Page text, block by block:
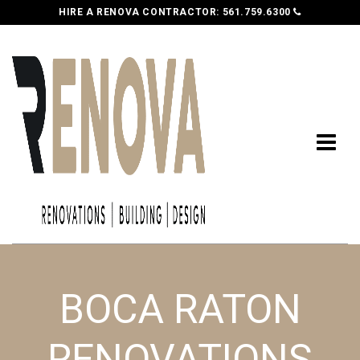
HIRE A RENOVA CONTRACTOR: 561.759.6300
BOCA RATON